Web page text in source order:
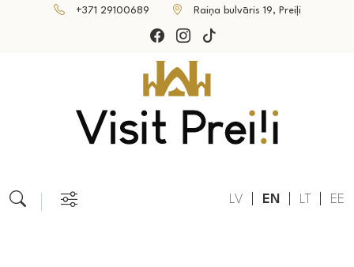
+371 29100689 Raiņa bulvāris 19, Preiļi
LV EN LT EE